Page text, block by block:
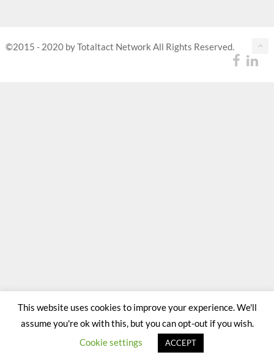
©2015 - 2020 by Totaltact Network All Rights Reserved.
This website uses cookies to improve your experience. We'll
assume you're ok with this, but you can opt-out if you wish.
Cookie settings
ACCEPT